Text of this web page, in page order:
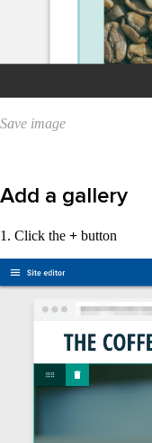
Save image
Add a gallery
1. Click the + button